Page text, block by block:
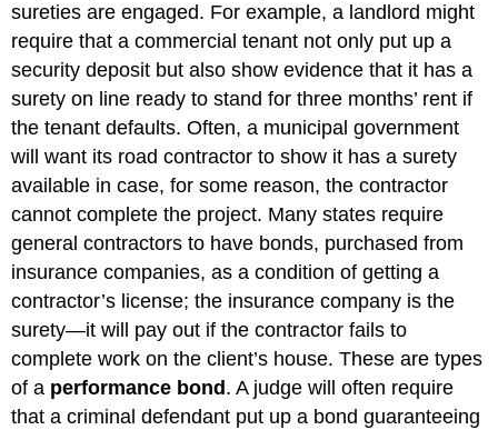
sureties are engaged. For example, a landlord might
require that a commercial tenant not only put up a
security deposit but also show evidence that it has a
surety on line ready to stand for three months’ rent if
the tenant defaults. Often, a municipal government
will want its road contractor to show it has a surety
available in case, for some reason, the contractor
cannot complete the project. Many states require
general contractors to have bonds, purchased from
insurance companies, as a condition of getting a
contractor’s license; the insurance company is the
surety—it will pay out if the contractor fails to
complete work on the client’s house. These are types
of a performance bond . A judge will often require
that a criminal defendant put up a bond guaranteeing